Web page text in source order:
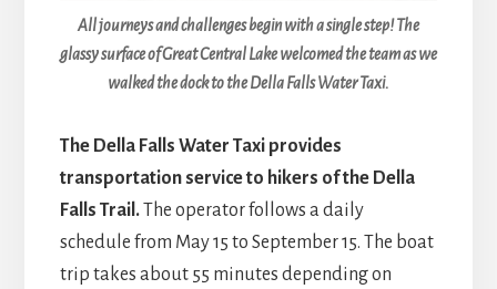
All journeys and challenges begin with a single step! The
glassy surface of Great Central Lake welcomed the team as we
walked the dock to the Della Falls Water Taxi.
The Della Falls Water Taxi provides
transportation service to hikers of the Della
Falls Trail.The operator follows a daily
schedule from May 15 to September 15. The boat
trip takes about 55 minutes depending on